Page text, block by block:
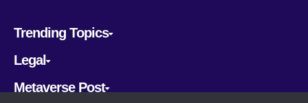
Trending Topics
Legal
Metaverse Post